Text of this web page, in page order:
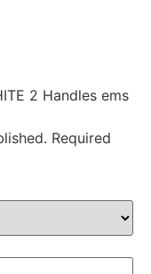
2 Handles ems
Required